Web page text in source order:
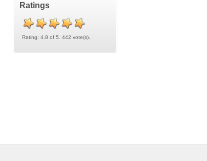
Ratings
Rating: 4.8 of 5. 442 vote(s).